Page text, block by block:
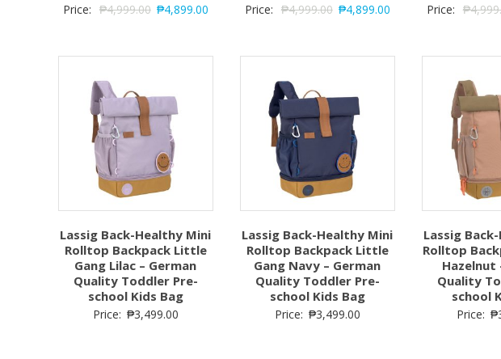
Price: ₱4,999.00 ₱4,899.00 Price: ₱4,999.00 ₱4,899.00 Price: ₱
Lassig Back-Healthy Mini
Rolltop Backpack Little
Gang Lilac – German
Quality Toddler Pre-
school Kids Bag
Price: ₱3,499.00
Lassig Back-Healthy Mini
Rolltop Backpack Little
Gang Navy – German
Quality Toddler Pre-
school Kids Bag
Price: ₱3,499.00
Lassig
Rolltop
Hazelnut
Quality
school
Price: ₱